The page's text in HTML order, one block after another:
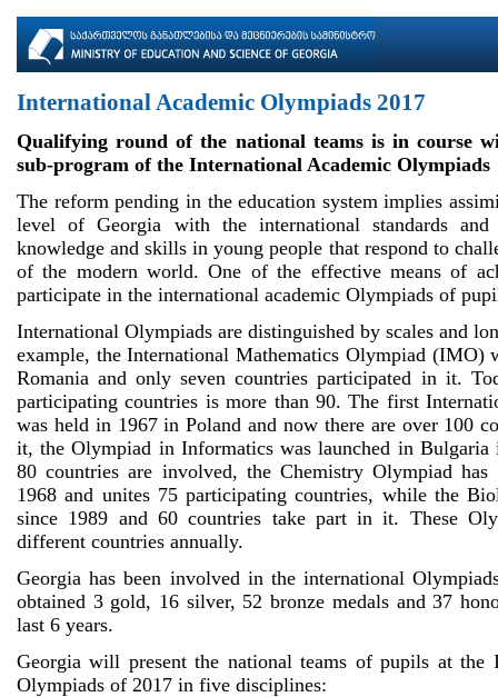
International Academic Olympiads 2017
Qualifying round of the national teams is in course
sub-program of the International Academic Olympiads
The reform pending in the education system implies
level of Georgia with the international standards and
knowledge and skills in young people that respond to
of the modern world. One of the effective means of
participate in the international academic Olympiads of
International Olympiads are distinguished by scales and
example, the International Mathematics Olympiad (IMO)
Romania and only seven countries participated in it.
participating countries is more than 90. The first
was held in 1967 in Poland and now there are over 100
it, the Olympiad in Informatics was launched in Bulgaria
80 countries are involved, the Chemistry Olympiad has
1968 and unites 75 participating countries, while the
since 1989 and 60 countries take part in it. These
different countries annually.
Georgia has been involved in the international
obtained 3 gold, 16 silver, 52 bronze medals and 37
last 6 years.
Georgia will present the national teams of pupils at the
Olympiads of 2017 in five disciplines: